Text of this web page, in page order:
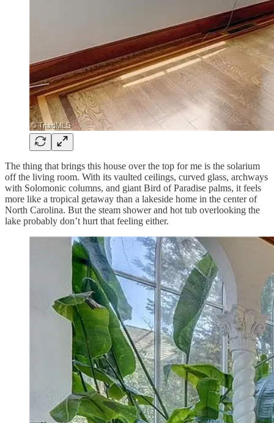
The thing that brings this house over the top for me is the solarium
off the living room. With its vaulted ceilings, curved glass, archways
with Solomonic columns, and giant Bird of Paradise palms, it feels
more like a tropical getaway than a lakeside home in the center of
North Carolina. But the steam shower and hot tub overlooking the
lake probably don’t hurt that feeling either.